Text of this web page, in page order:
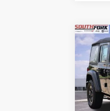
2018
VIN:
Stock: